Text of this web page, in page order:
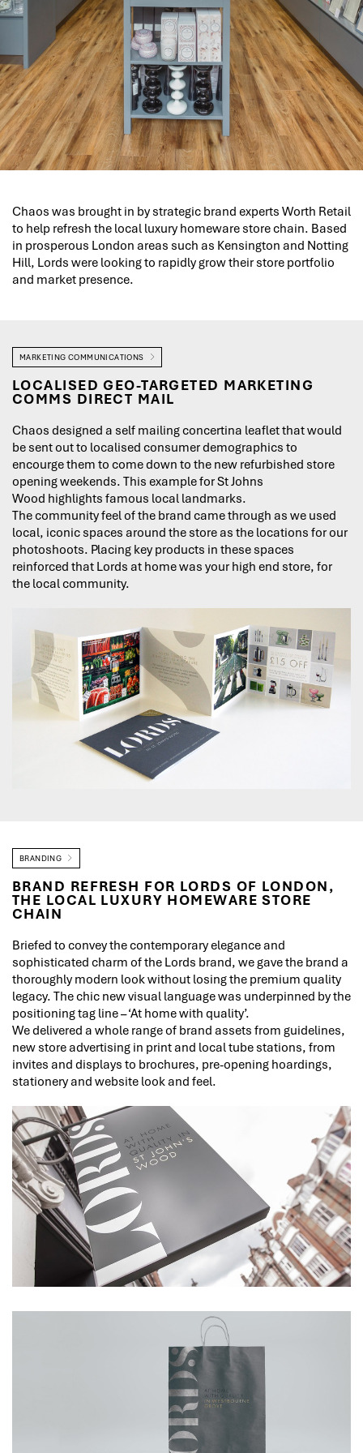
Chaos was brought in by strategic brand experts Worth Retail
to help refresh the local luxury homeware store chain. Based
in prosperous London areas such as Kensington and Notting
Hill, Lords were looking to rapidly grow their store portfolio
and market presence.
MARKETING COMMUNICATIONS
LOCALISED GEO-TARGETED MARKETING
COMMS DIRECT MAIL
Chaos designed a self mailing concertina leaflet that would
be sent out to localised consumer demographics to
encourge them to come down to the new refurbished store
opening weekends. This example for St Johns
Wood highlights famous local landmarks.
The community feel of the brand came through as we used
local, iconic spaces around the store as the locations for our
photoshoots. Placing key products in these spaces
reinforced that Lords at home was your high end store, for
the local community.
BRANDING
BRAND REFRESH FOR LORDS OF LONDON,
THE LOCAL LUXURY HOMEWARE STORE
CHAIN
Briefed to convey the contemporary elegance and
sophisticated charm of the Lords brand, we gave the brand a
thoroughly modern look without losing the premium quality
legacy. The chic new visual language was underpinned by the
positioning tag line – ‘At home with quality’.
We delivered a whole range of brand assets from guidelines,
new store advertising in print and local tube stations, from
invites and displays to brochures, pre-opening hoardings,
stationery and website look and feel.